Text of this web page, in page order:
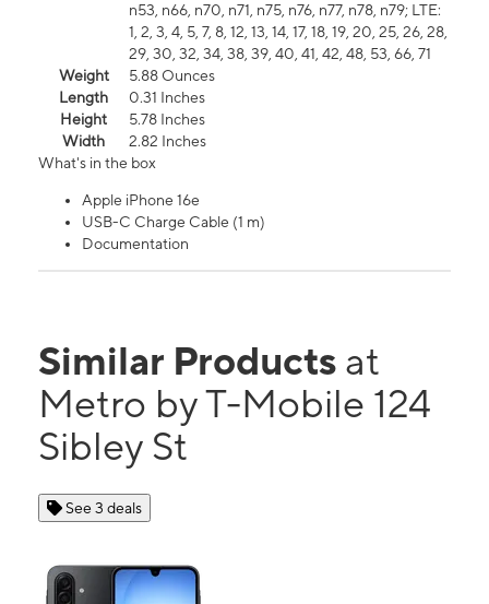
n53, n66, n70, n71, n75, n76, n77, n78, n79; LTE:
1, 2, 3, 4, 5, 7, 8, 12, 13, 14, 17, 18, 19, 20, 25, 26, 28,
29, 30, 32, 34, 38, 39, 40, 41, 42, 48, 53, 66, 71
Weight
5.88 Ounces
Length
0.31 Inches
Height
5.78 Inches
Width
2.82 Inches
What's in the box
Apple iPhone 16e
USB-C Charge Cable (1 m)
Documentation
Similar Products at
Metro by T-Mobile 124
Sibley St
See 3 deals